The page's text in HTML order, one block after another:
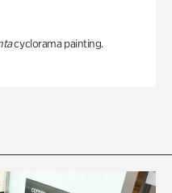
cyclorama painting.